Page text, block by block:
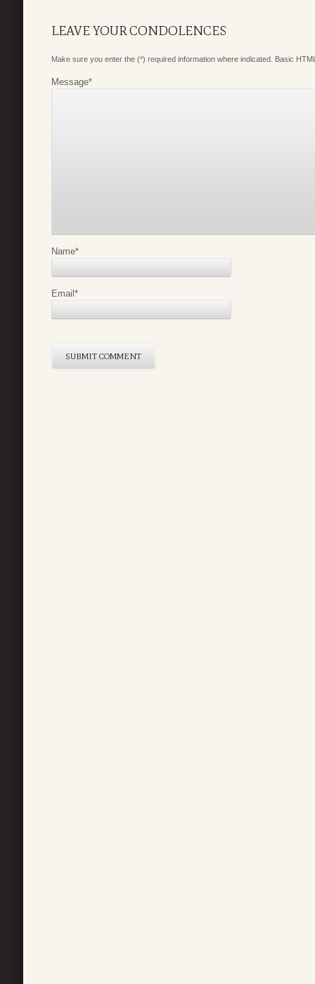
LEAVE YOUR CONDOLENCES
Make sure you enter the (*) required information where indicated. Basic
Message*
Name*
Email *